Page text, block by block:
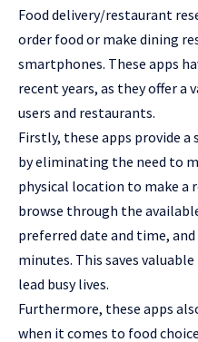
Food delivery/restaurant
order food or make dining
smartphones. These apps
recent years, as they offer
users and restaurants.
Firstly, these apps provide a
by eliminating the need to
physical location to make a
browse through the
preferred date and time,
minutes. This saves
lead busy lives.
Furthermore, these apps
when it comes to food